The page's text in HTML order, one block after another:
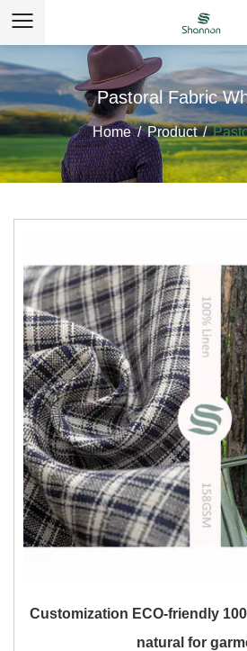
Pastoral Fabric
Home/Product/
Customization ECO-friendly
natural for